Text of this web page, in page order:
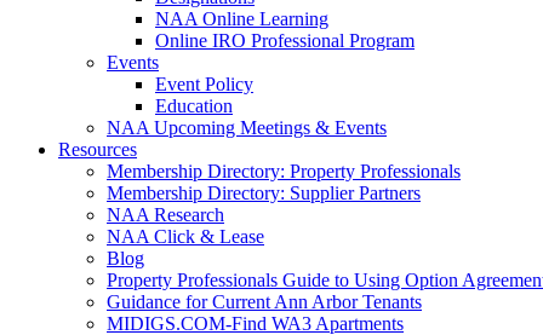
NAA Online Learning
Online IRO Professional Program
Events
Event Policy
Education
NAA Upcoming Meetings & Events
Resources
Membership Directory: Property Professionals
Membership Directory: Supplier Partners
NAA Research
NAA Click & Lease
Blog
Property Professionals Guide to Using Option
Guidance for Current Ann Arbor Tenants
MIDIGS.COM-Find WA3 Apartments